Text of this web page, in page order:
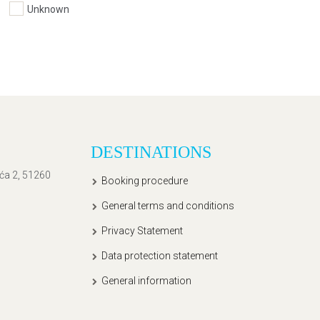
Unknown
2, 51260
DESTINATIONS
Booking procedure
General terms and conditions
Privacy Statement
Data protection statement
General information